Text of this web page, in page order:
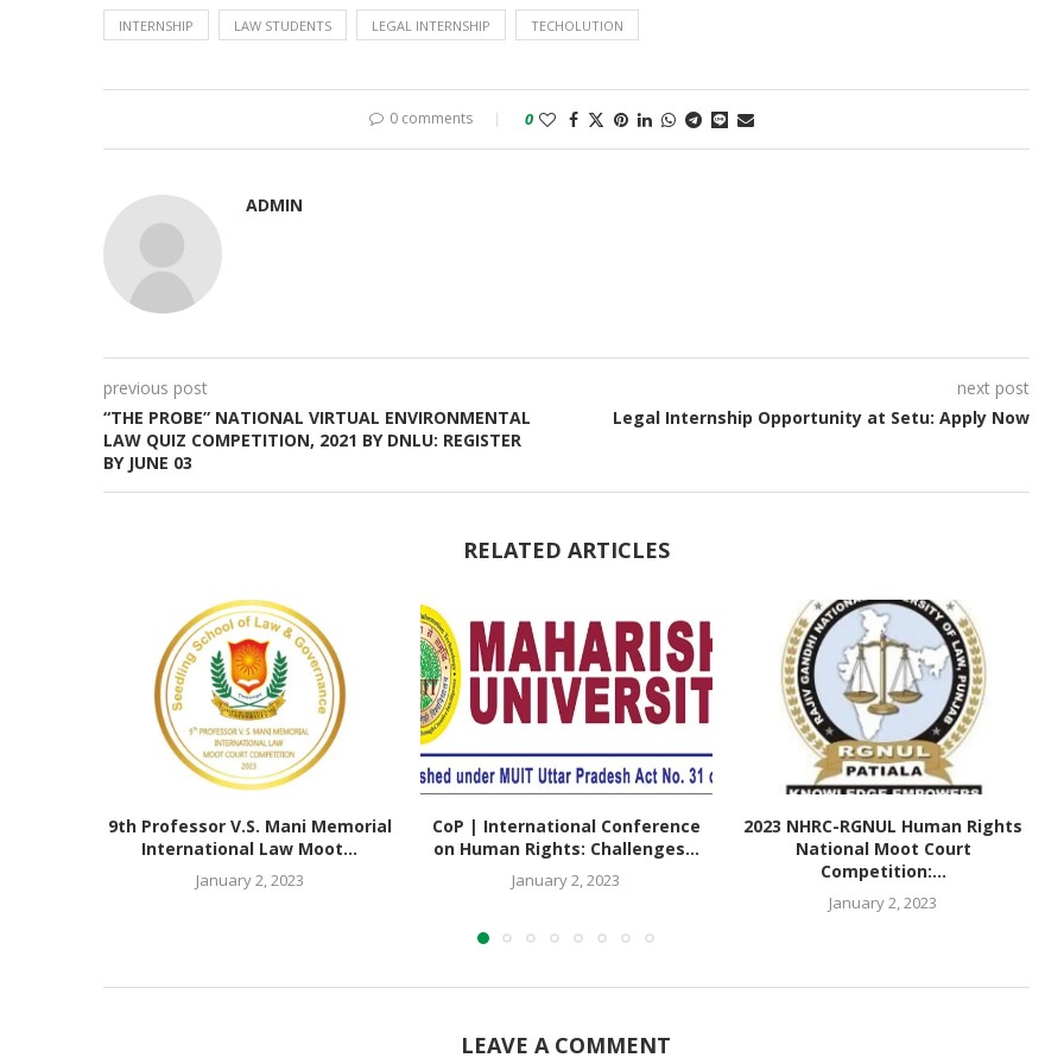
INTERNSHIP LAW STUDENTS LEGAL INTERNSHIP TECHOLUTION
0 comments 0
ADMIN
previous post
“THE PROBE” NATIONAL VIRTUAL ENVIRONMENTAL
LAW QUIZ COMPETITION, 2021 BY DNLU: REGISTER
BY JUNE 03
next post
Legal Internship Opportunity at Setu: Apply Now
RELATED ARTICLES
9th Professor V.S. Mani Memorial
International Law Moot...
January 2, 2023
CoP | International Conference
on Human Rights: Challenges...
January 2, 2023
2023 NHRC-RGNUL Human Rights
National Moot Court
Competition:...
January 2, 2023
LEAVE A COMMENT